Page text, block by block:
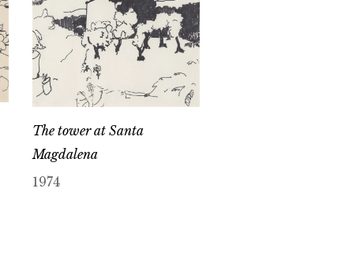
The tower at Santa
Magdalena
1974